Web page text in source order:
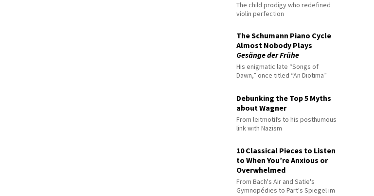
The child prodigy who redefined
violin perfection
The Schumann Piano Cycle
Almost Nobody Plays
Gesänge der Frühe
His enigmatic late “Songs of
Dawn,” once titled “An Diotima”
Debunking the Top 5 Myths
about Wagner
From leitmotifs to his posthumous
link with Nazism
10 Classical Pieces to Listen
to When You’re Anxious or
Overwhelmed
From Bach's Air and Satie's
Gymnopédies to Pärt's Spiegel im